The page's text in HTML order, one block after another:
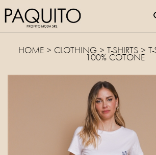
HOME > CLOTHING > T-SHIRTS> T-
100% COTONE